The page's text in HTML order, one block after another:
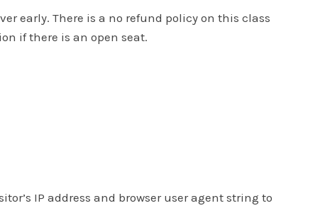
early. There is a no refund policy on this class
if there is an open seat.
IP address and browser user agent string to